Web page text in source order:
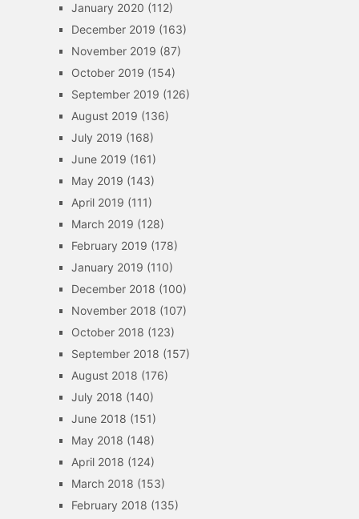
January 2020 (112)
December 2019 (163)
November 2019 (87)
October 2019 (154)
September 2019 (126)
August 2019 (136)
July 2019 (168)
June 2019 (161)
May 2019 (143)
April 2019 (111)
March 2019 (128)
February 2019 (178)
January 2019 (110)
December 2018 (100)
November 2018 (107)
October 2018 (123)
September 2018 (157)
August 2018 (176)
July 2018 (140)
June 2018 (151)
May 2018 (148)
April 2018 (124)
March 2018 (153)
February 2018 (135)